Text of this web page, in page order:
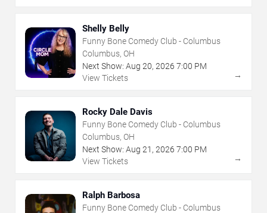
Shelly Belly
Funny Bone Comedy Club - Columbus
Columbus, OH
Next Show: Aug 20, 2026 7:00 PM
View Tickets
→
Rocky Dale Davis
Funny Bone Comedy Club - Columbus
Columbus, OH
Next Show: Aug 21 , 2026 7:00 PM
View Tickets
→
Ralph Barbosa
Funny Bone Comedy Club - Columbus